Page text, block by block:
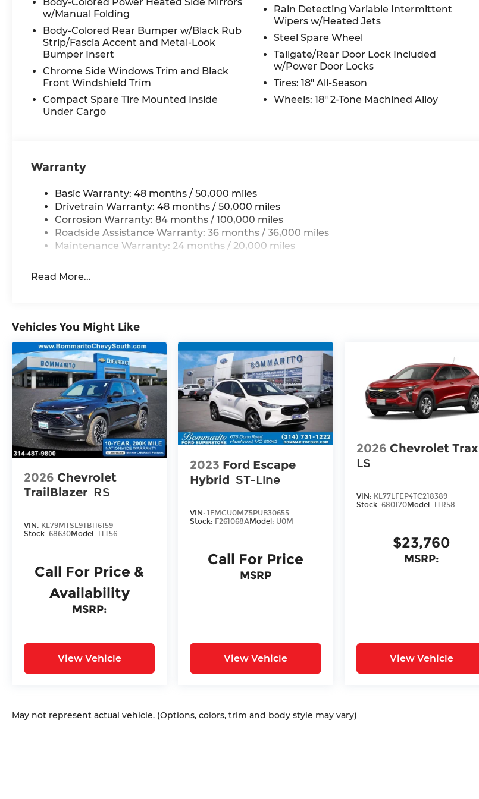
w/Manual Folding
Body-Colored Rear Bumper w/Black Rub
Strip/Fascia Accent and Metal-Look
Bumper Insert
Chrome Side Windows Trim and Black
Front Windshield Trim
Compact Spare Tire Mounted Inside
Under Cargo
Rain Detecting Variable Intermittent
Wipers w/Heated Jets
Steel Spare Wheel
Tailgate/Rear Door Lock Included
w/Power Door Locks
Tires: 18" All-Season
Wheels: 18" 2-Tone Machined Alloy
Warranty
Basic Warranty: 48 months / 50,000 miles
Drivetrain Warranty: 48 months / 50,000 miles
Corrosion Warranty: 84 months / 100,000 miles
Roadside Assistance Warranty: 36 months / 36,000 miles
Maintenance Warranty: 24 months / 20,000 miles
Read More...
Vehicles You Might Like
2026 Chevrolet
TrailBlazer RS
VIN: KL79MTSL9TB116159
Stock: 68630Model: 1TT56
Call For Price &
Availability
MSRP:
View Vehicle
2023 Ford Escape
Hybrid ST-Line
VIN:1FMCU0MZ5PUB30655
Stock: F261068AModel: U0M
Call For Price
MSRP
View Vehicle
2026 Chevrolet Trax
LS
VIN: KL77LFEP4TC218389
Stock: 680170Model: 1TR58
$23,760
MSRP:
View Vehicle
May not represent actual vehicle. (Options, colors, trim and body style may vary)